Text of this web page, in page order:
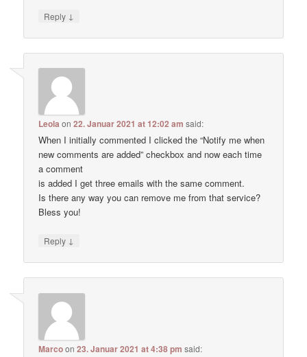
Reply ↓
Leola on22. Januar 2021 at 12:02 am said:
When I initially commented I clicked the “Notify me when
new comments are added” checkbox and now each time
a comment
is added I get three emails with the same comment.
Is there any way you can remove me from that service?
Bless you!
Reply ↓
Marcoon23. Januar 2021 at 4:38 pm said: